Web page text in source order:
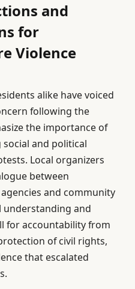
and
for
Violence
alike have voiced
following the
the importance of
and political
Local organizers
between
and community
and
for accountability from
of civil rights,
that escalated